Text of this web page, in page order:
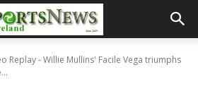
Replay - Willie Mullins' Facile Vega triumphs